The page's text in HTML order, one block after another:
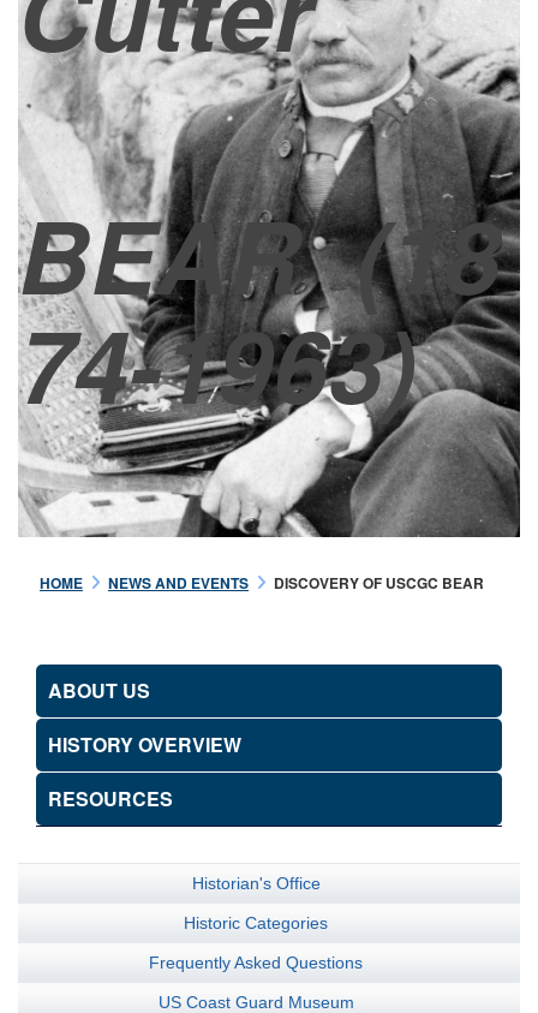
BEAR(18
74-1963)
HOME NEWS AND EVENTS DISCOVERY OF USCGC BEAR
ABOUT US
HISTORY OVERVIEW
RESOURCES
Historian's Office
Historic Categories
Frequently Asked Questions
US Coast Guard Museum